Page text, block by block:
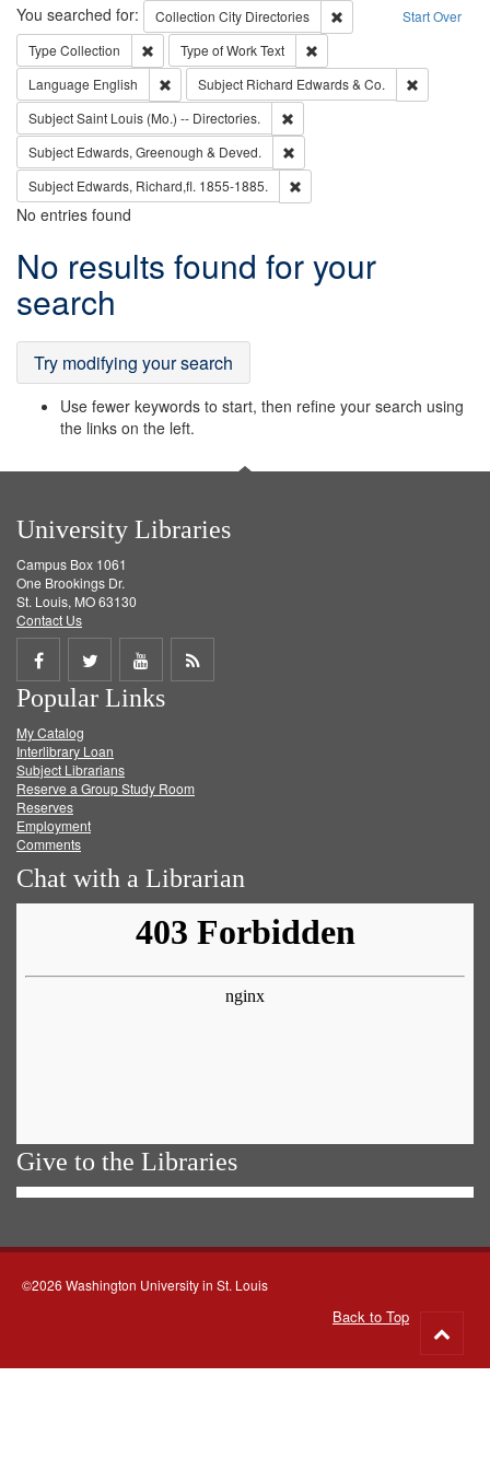
Search Start Over
You searched for: Collection City Directories
Remove constraint
Type Collection Remove constraint Type: Collection
Type of WorkText
Language English Remove constraint Language: English
Subject Richard Edwards & Co.
SubjectSaint Louis (Mo.) -- Directories.
Subject Edwards, Greenough & Deved.
Subject Edwards, Richard,fl. 1855-1885.
No entries found
Search
Results
No results found for your
search
Try modifying your search
Use fewer keywords to start, then refine your search using
the links on the left.
University Libraries
Campus Box 1061
One Brookings Dr.
St. Louis, MO 63130
Contact Us
Share
on
Facebook
Share
on
Twitter
Share
on
Get
Popular Links
My Catalog
Interlibrary Loan
Subject Librarians
Reserve a Group Study Room
Reserves
Employment
Comments
Chat with a Librarian
Give to the Libraries
©2026 Washington University in St. Louis
Back to Top
to